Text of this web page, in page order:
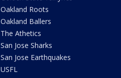
Oakland Roots
Oakland Ballers
The Athetics
San Jose Sharks
San Jose Earthquakes
USFL